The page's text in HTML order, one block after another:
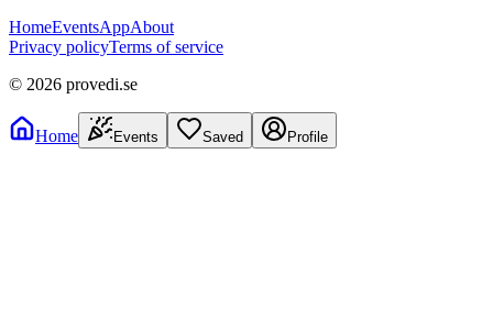
HomeEventsAppAbout
Privacy policyTerms of service
© 2026 provedi.se
Home Events Saved Profile